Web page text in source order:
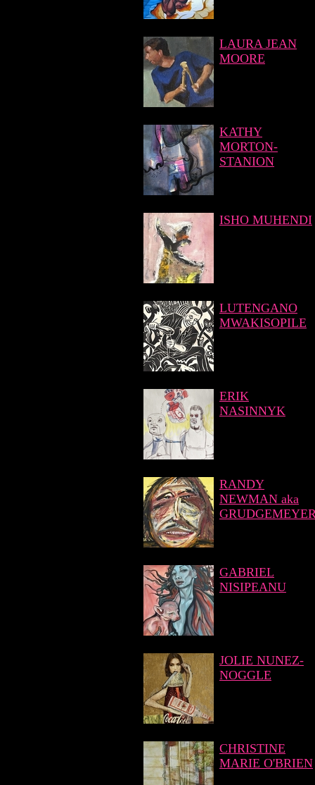
LAURA JEAN
MOORE
KATHY
MORTON-
STANION
ISHO MUHENDI
LUTENGANO
MWAKISOPILE
ERIK
NASINNYK
RANDY
NEWMAN aka
GABRIEL
NISIPEANU
JOLIE NUNEZ-
NOGGLE
CHRISTINE
MARIE O'BRIEN